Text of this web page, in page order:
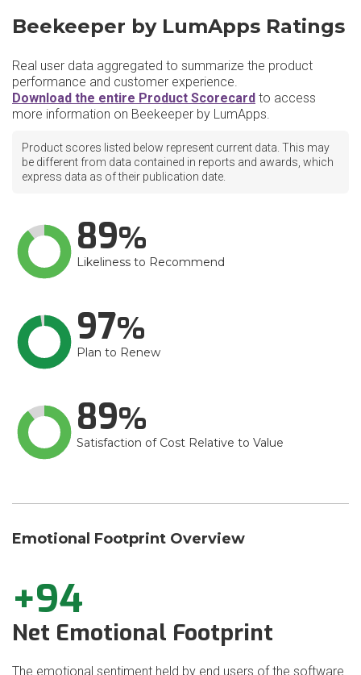
Beekeeper by LumApps Ratings
Real user data aggregated to summarize the product
performance and customer experience.
Download the entire Product Scorecard to access
more information on Beekeeper by LumApps.
Product scores listed below represent current data. This may
be different from data contained in reports and awards, which
express data as of their publication date.
89
Likeliness to Recommend
97
Plan to Renew
89
Satisfaction of Cost Relative to Value
Emotional Footprint Overview
+94
Net Emotional Footprint
The emotional sentiment held by end users of the software